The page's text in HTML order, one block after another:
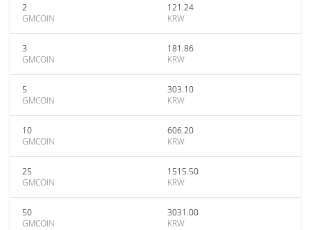
2
GMCOIN
121.24
KRW
3
GMCOIN
181.86
KRW
5
GMCOIN
303.10
KRW
10
GMCOIN
606.20
KRW
25
GMCOIN
1515.50
KRW
50
GMCOIN
3031.00
KRW